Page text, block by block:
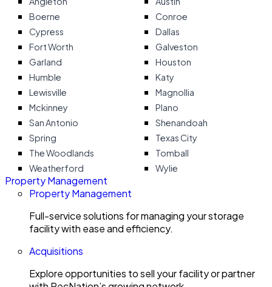
Boerne
Conroe
Cypress
Dallas
Fort Worth
Galveston
Garland
Houston
Humble
Katy
Lewisville
Magnollia
Mckinney
Plano
San Antonio
Shenandoah
Spring
Texas City
The Woodlands
Tomball
Weatherford
Wylie
Property Management
Property Management
Full-service solutions for managing your storage
facility with ease and efficiency.
Acquisitions
Explore opportunities to sell your facility or partner